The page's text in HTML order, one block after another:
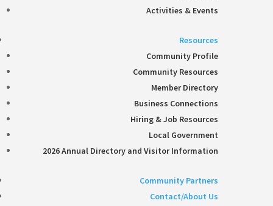
Activities & Events
Resources
Community Profile
Community Resources
Member Directory
Business Connections
Hiring & Job Resources
Local Government
2026 Annual Directory and Visitor Information
Community Partners
Contact/About Us